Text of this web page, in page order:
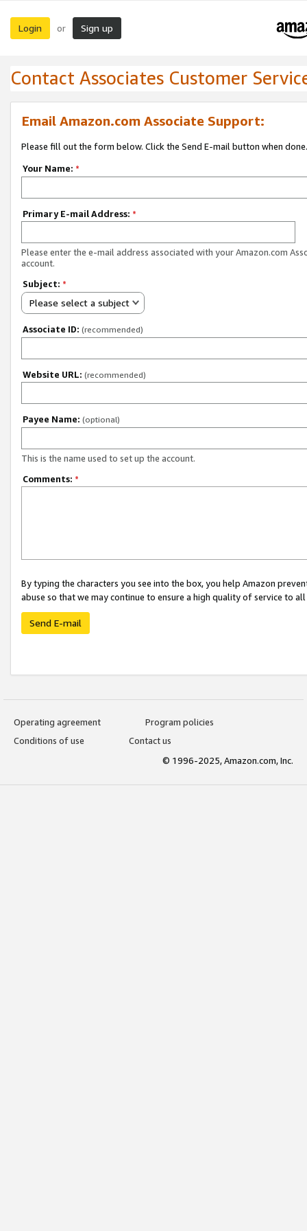
Login or Sign up
Contact Associates Customer
Email Amazon.com Associate Support:
Please fill out the form below. Click the Send E-mail button when done.
Your Name: *
Primary E-mail Address: *
Please enter the e-mail address associated with your Amazon.com
account.
Subject: *
Please select a subject
Associate ID: (recommended)
Website URL: (recommended)
Payee Name: (optional)
This is the name used to set up the account.
Comments: *
By typing the characters you see into the box, you help Amazon
abuse so that we may continue to ensure a high quality of service to
Send E-mail
Operating agreement
Program policies
Conditions of use
Contact us
© 1996-2025, Amazon.com, Inc.